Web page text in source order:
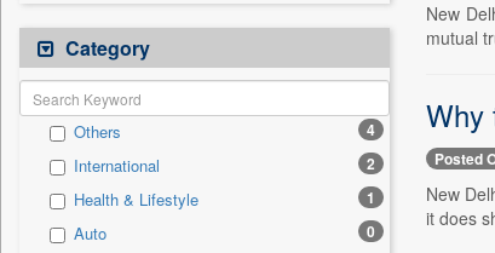
Category
Others 4
International 2
Health & Lifestyle 1
Auto 0
New
mutual
Why
Posted
New
it does